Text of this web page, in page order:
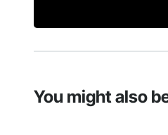
You might also